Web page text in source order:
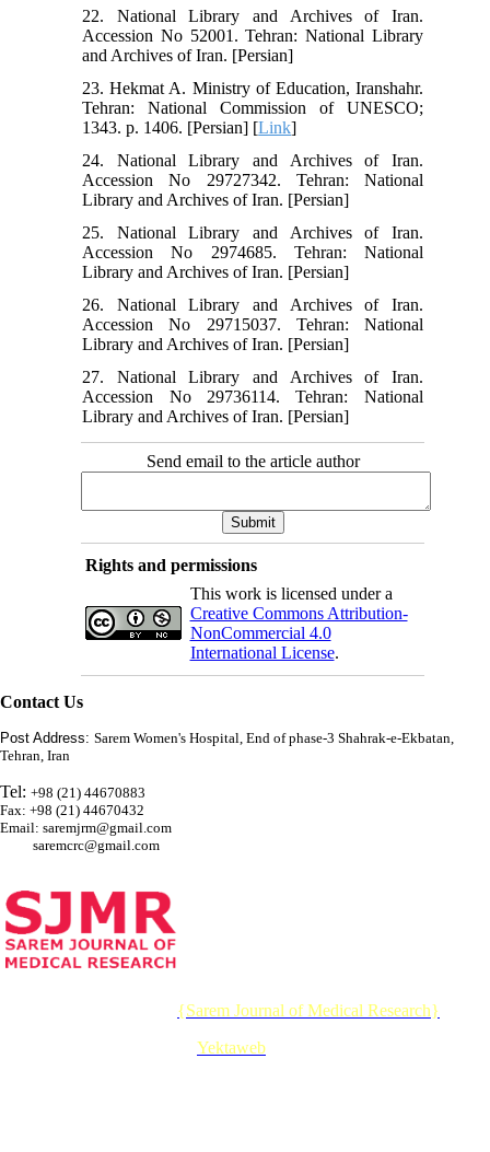
22. National Library and Archives of Iran.
Accession No 52001. Tehran: National Library
and Archives of Iran. [Persian]
23. Hekmat A. Ministry of Education, Iranshahr.
Tehran: National Commission of UNESCO;
1343. p. 1406. [Persian] [Link]
24. National Library and Archives of Iran.
Accession No 29727342. Tehran: National
Library and Archives of Iran. [Persian]
25. National Library and Archives of Iran.
Accession No 2974685. Tehran: National
Library and Archives of Iran. [Persian]
26. National Library and Archives of Iran.
Accession No 29715037. Tehran: National
Library and Archives of Iran. [Persian]
27. National Library and Archives of Iran.
Accession No 29736114. Tehran: National
Library and Archives of Iran. [Persian]
Send email to the article author
Rights and permissions
This work is licensed under a
Creative Commons Attribution-
NonCommercial 4.0
International License.
Contact Us
Post Address: Sarem Women's Hospital, End of phase-3 Shahrak-e-Ekbatan,
Tehran, Iran
Tel: +98 (21) 44670883
Fax: +98 (21) 44670432
Email: saremjrm@gmail.com
saremcrc@gmail.com
{Sarem Journal of Medical Research}
Yektaweb